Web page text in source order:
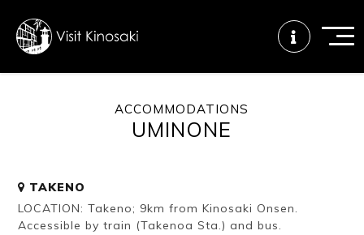
Free WiFi
How to wear
a yukata
Onsen
etiquette
Onsen crowd
status
ACCOMMODATIONS
UMINONE
TAKENO
LOCATION: Takeno; 9km from Kinosaki Onsen.
Accessible by train (Takenoa Sta.) and bus.